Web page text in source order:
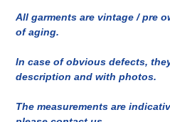
All garments are vintage / pre
of aging.
In case of obvious defects,
description and with photos.
The measurements are